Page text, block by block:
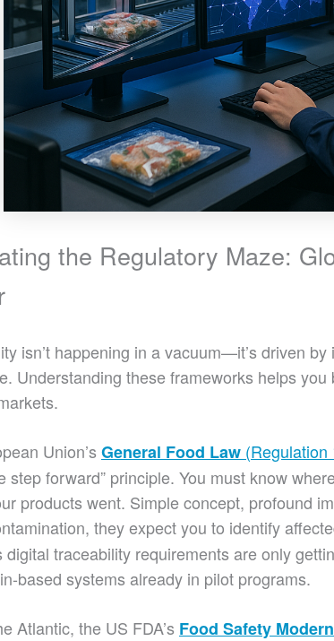
the Regulatory Maze:
isn’t happening in a vacuum—it’s driven
Understanding these frameworks helps
Union’s General Food Law (Regulation
step forward” principle. You must know
products went. Simple concept, profound
they expect you to identify
digital traceability requirements are only
based systems already in pilot programs.
Atlantic, the US FDA’s Food Safety